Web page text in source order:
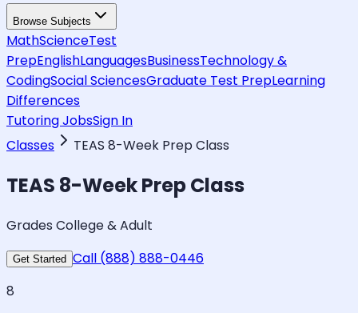
Browse Subjects
MathScienceTest
PrepEnglishLanguagesBusinessTechnology &
CodingSocial SciencesGraduate Test PrepLearning
Differences
Tutoring JobsSign In
Classes
TEAS 8-Week Prep Class
TEAS 8-Week Prep Class
Grades College & Adult
Get Started Call (888) 888-0446
8